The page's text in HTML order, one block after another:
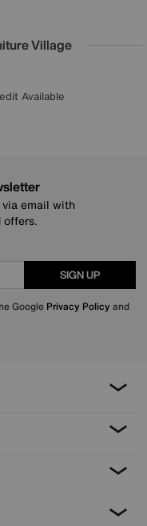
Village
Guarantee
on all brands
£50 off
Available
via email with
offers.
SIGN UP
Google Privacy Policy and